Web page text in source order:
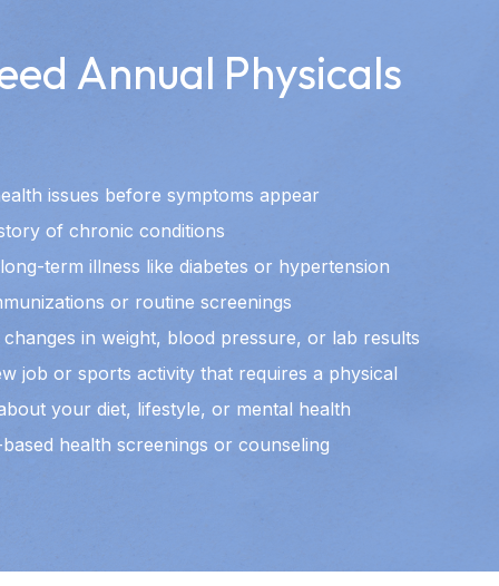
Annual Physicals
issues before symptoms appear
of chronic conditions
term illness like diabetes or hypertension
or routine screenings
in weight, blood pressure, or lab results
job or sports activity that requires a physical
your diet, lifestyle, or mental health
health screenings or counseling